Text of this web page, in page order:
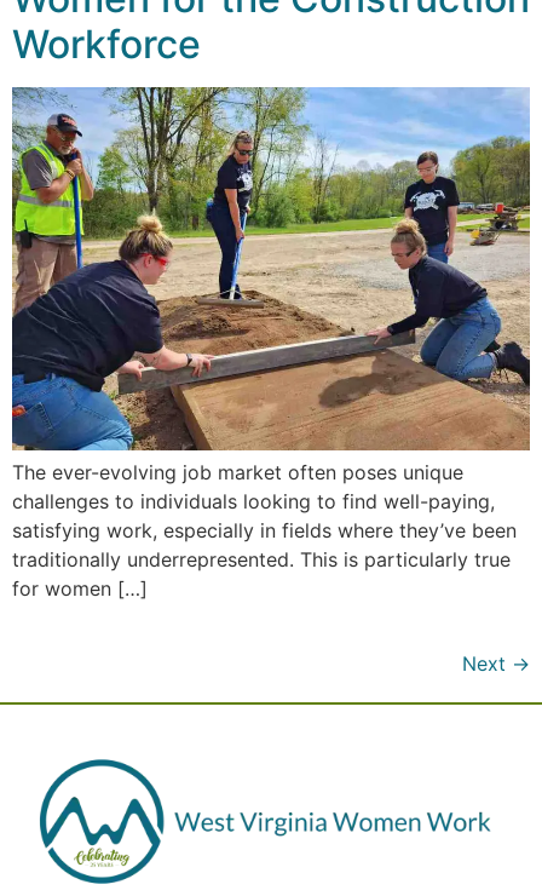
Workforce
The ever-evolving job market often poses unique
challenges to individuals looking to find well-paying,
satisfying work, especially in fields where they’ve been
traditionally underrepresented. This is particularly true
for women […]
Next →